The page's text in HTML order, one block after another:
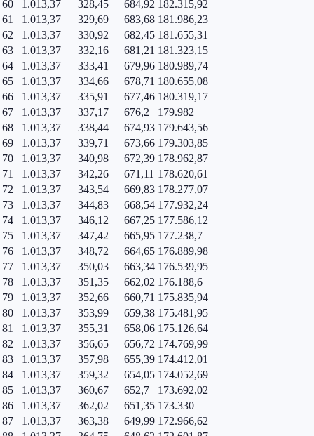
60
1.013,37 328,45 684,92 182.315,92
61
1.013,37 329,69 683,68 181.986,23
62
1.013,37 330,92 682,45 181.655,31
63
1.013,37 332,16 681,21 181.323,15
64
1.013,37 333,41 679,96 180.989,74
65
1.013,37 334,66 678,71 180.655,08
66
1.013,37 335,91 677,46 180.319,17
67
1.013,37 337,17 676,2
179.982
68
1.013,37 338,44 674,93 179.643,56
69
1.013,37 339,71 673,66 179.303,85
70
1.013,37 340,98 672,39 178.962,87
71
1.013,37 342,26 671,11 178.620,61
72
1.013,37 343,54 669,83 178.277,07
73
1.013,37 344,83 668,54 177.932,24
74
1.013,37 346,12 667,25 177.586,12
75
1.013,37 347,42 665,95 177.238,7
76
1.013,37 348,72 664,65 176.889,98
77
1.013,37 350,03 663,34 176.539,95
78
1.013,37 351,35 662,02 176.188,6
79
1.013,37 352,66 660,71 175.835,94
80
1.013,37 353,99 659,38 175.481,95
81
1.013,37 355,31 658,06 175.126,64
82
1.013,37 356,65 656,72 174.769,99
83
1.013,37 357,98 655,39 174.412,01
84
1.013,37 359,32 654,05 174.052,69
85
1.013,37 360,67 652,7
173.692,02
86
1.013,37 362,02 651,35 173.330
87
1.013,37 363,38 649,99 172.966,62